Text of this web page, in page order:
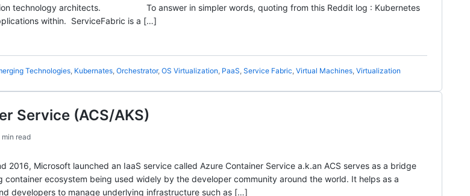
technology architects. To answer in simpler words, quoting from this Reddit log : Kubernetes
within. ServiceFabric is a […]
Technologies, Kubernates, Orchestrator, OS Virtualization, PaaS, Service Fabric, Virtual Machines, Virtualization
Service (ACS/AKS)
min read
2016, Microsoft launched an IaaS service called Azure Container Service a.k.an ACS serves as a bridge
container ecosystem being used widely by the developer community around the world. It helps as a
developers to manage underlying infrastructure such as […]